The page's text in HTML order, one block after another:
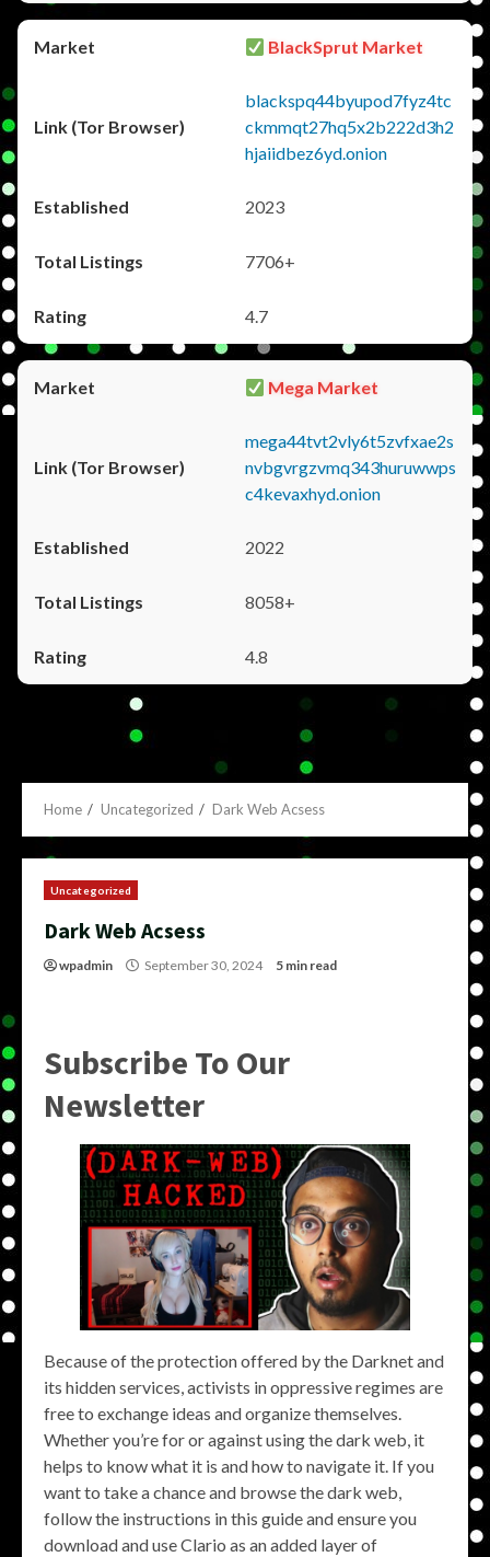
BlackSprut Market
blackspq44byupod7fyz4tc
ckmmqt27hq5x2b222d3h2
hjaiidbez6yd.onion
2023
7706+
4.7
Mega Market
mega44tvt2vly6t5zvfxae2s
nvbgvrgzvmq343huruwwps
c4kevaxhyd.onion
2022
8058+
4.8
Home Uncategorized Dark Web Acsess
Uncategorized
Dark Web Acsess
wpadmin September 30, 2024 5 min read
Subscribe To Our
Newsletter
Because of the protection offered by the Darknet and
its hidden services, activists in oppressive regimes are
free to exchange ideas and organize themselves.
Whether you’re for or against using the dark web, it
helps to know what it is and how to navigate it. If you
want to take a chance and browse the dark web,
follow the instructions in this guide and ensure you
download and use Clario as an added layer of